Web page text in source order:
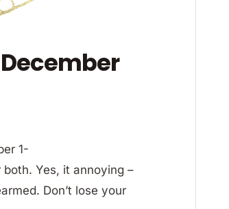
1-
Yes, it annoying –
Don’t lose your